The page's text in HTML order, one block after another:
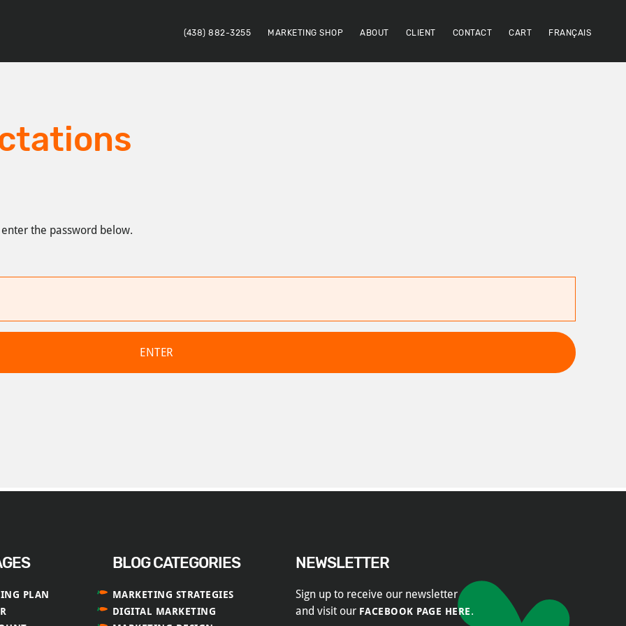
(438) 882-3255 MARKETING SHOP ABOUT CLIENT CONTACT CART FRANÇAIS
the password below.
PLAN
BLOG CATEGORIES
MARKETING STRATEGIES
DIGITAL MARKETING
NEWSLETTER
Sign up to receive our newsletter
and visit our FACEBOOK PAGE HERE.